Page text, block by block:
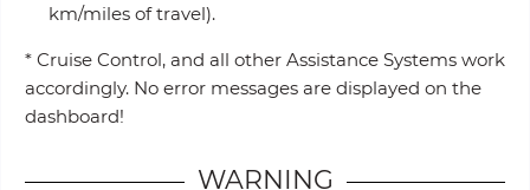
km/miles of travel).
* Cruise Control, and all other Assistance Systems work
accordingly. No error messages are displayed on the
dashboard!
WARNING